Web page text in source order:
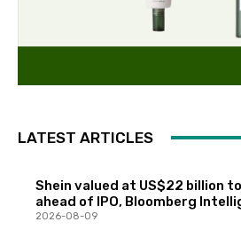
LATEST ARTICLES
Shein valued at US$22 billion
ahead of IPO, Bloomberg
2026-08-09